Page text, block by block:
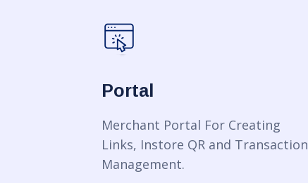
Portal
Merchant Portal For Creating
Links, Instore QR and Transaction
Management.